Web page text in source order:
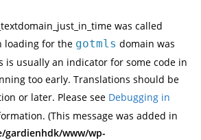
was called
loading for the gotmls domain was
is usually an indicator for some code in
too early. Translations should be
or later. Please see Debugging in
(This message was added in
gardienhdk/www/wp-